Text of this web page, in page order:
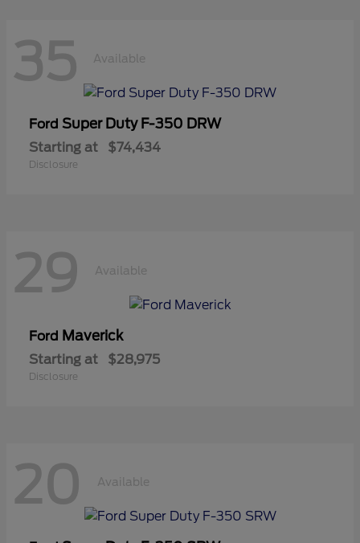
35 Available
Ford Super Duty F-350 DRW
Starting at $74,434
Disclosure
29 Available
Ford Maverick
Starting at $28,975
Disclosure
20 Available